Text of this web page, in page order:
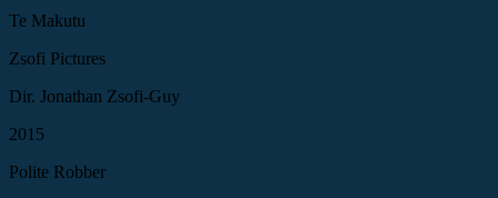
Te Makutu
Zsofi Pictures
Dir. Jonathan Zsofi-Guy
2015
Polite Robber